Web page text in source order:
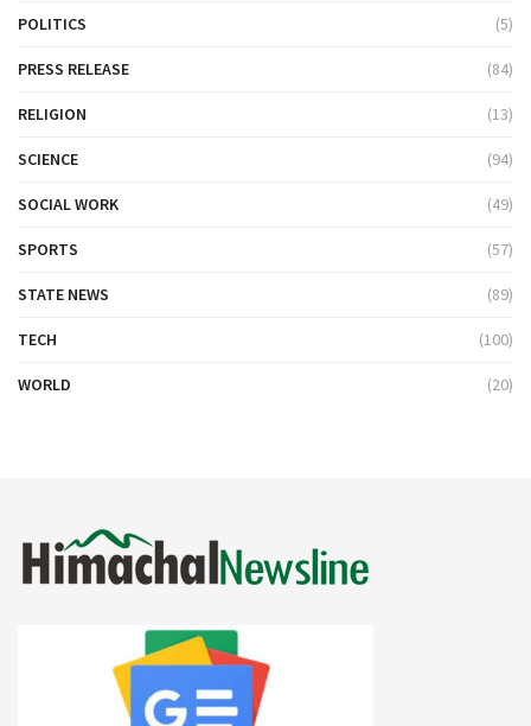
POLITICS (5)
PRESS RELEASE (84)
RELIGION (13)
SCIENCE (94)
SOCIAL WORK (49)
SPORTS (57)
STATE NEWS (89)
TECH (100)
WORLD (20)